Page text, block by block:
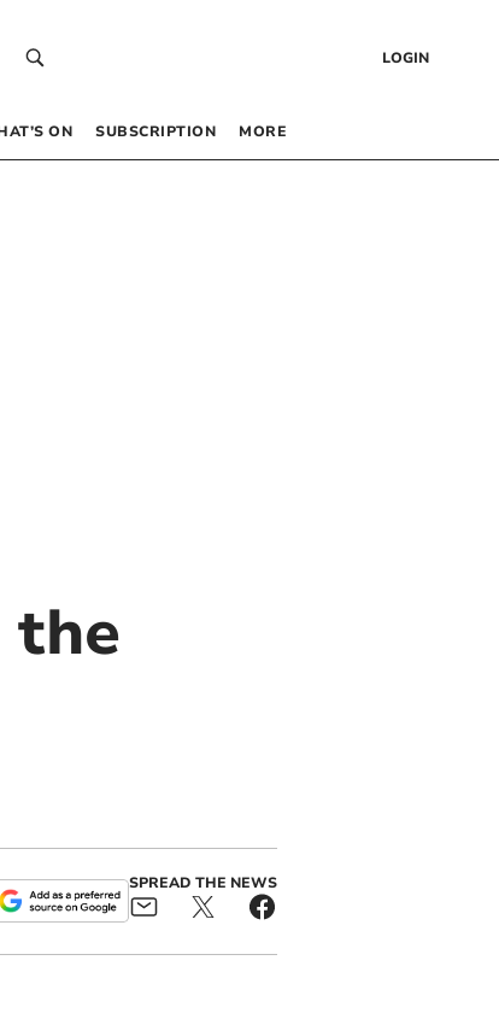
LOGIN
ON SUBSCRIPTION MORE
the
SPREAD THE NEWS